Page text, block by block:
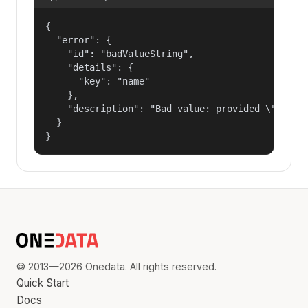
{
  "error": {
    "id": "badValueString",
    "details": {
      "key": "name"
    },
"description": "Bad value: provided
  }
}
© 2013—2026 Onedata. All rights reserved.
Quick Start
Docs